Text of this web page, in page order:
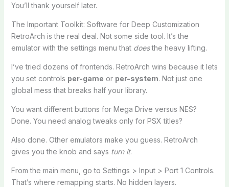
You’ll thank yourself later.
The Important Toolkit: Software for Deep Customization
RetroArch is the real deal. Not some side tool. It’s the
emulator with the settings menu that doesthe heavy lifting.
I’ve tried dozens of frontends. RetroArch wins because it lets
you set controls per-game or per-system. Not just one
global mess that breaks half your library.
You want different buttons for Mega Drive versus NES?
Done. You need analog tweaks only for PSX titles?
Also done. Other emulators make you guess. RetroArch
gives you the knob and says turn it.
From the main menu, go to Settings > Input > Port 1 Controls.
That’s where remapping starts. No hidden layers.